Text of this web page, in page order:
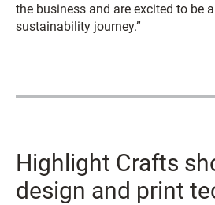
the business and are excited to be
sustainability journey.”
Highlight Crafts
design and print